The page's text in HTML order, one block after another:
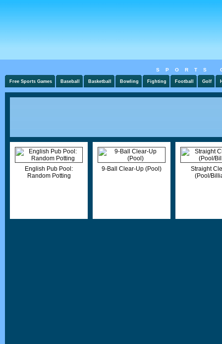
SPORTS
Free Sports Games Baseball Basketball Bowling Fighting Football Golf
English Pub Pool:
Random Potting
9-Ball Clear-Up (Pool)
Straight
(Pool/